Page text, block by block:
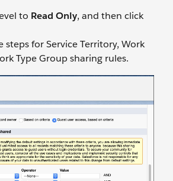
to Read Only, and then click
steps for Service Territory, Work
Type Group sharing rules.